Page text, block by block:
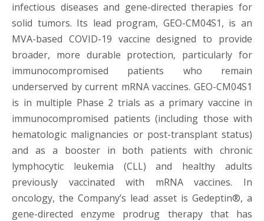
infectious diseases and gene-directed therapies for
solid tumors. Its lead program, GEO-CM04S1, is an
MVA-based COVID-19 vaccine designed to provide
broader, more durable protection, particularly for
immunocompromised patients who remain
underserved by current mRNA vaccines. GEO-CM04S1
is in multiple Phase 2 trials as a primary vaccine in
immunocompromised patients (including those with
hematologic malignancies or post-transplant status)
and as a booster in both patients with chronic
lymphocytic leukemia (CLL) and healthy adults
previously vaccinated with mRNA vaccines. In
oncology, the Company’s lead asset is Gedeptin®, a
gene-directed enzyme prodrug therapy that has